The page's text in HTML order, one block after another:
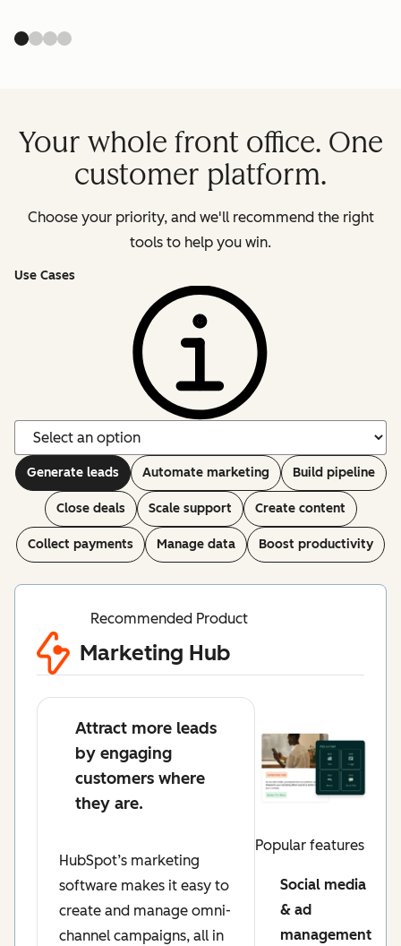
Your whole front office. One
customer platform.
Choose your priority, and we'll recommend the right
tools to help you win.
Use Cases
Generate leads Automate marketing Build pipeline
Close deals Scale support Create content
Collect payments Manage data Boost productivity
Recommended Product
Marketing Hub
Attract more leads
by engaging
customers where
they are.
HubSpot’s marketing
software makes it easy to
create and manage omni-
channel campaigns, all in
Popular features
Social media
& ad
management